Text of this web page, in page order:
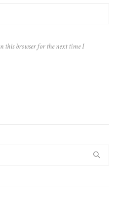
this browser for the next time I